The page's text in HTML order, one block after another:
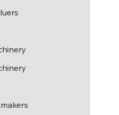
Machinery